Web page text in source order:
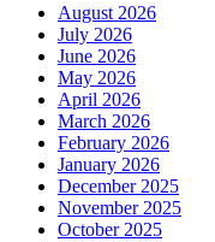
August 2026
July 2026
June 2026
May 2026
April 2026
March 2026
February 2026
January 2026
December 2025
November 2025
October 2025